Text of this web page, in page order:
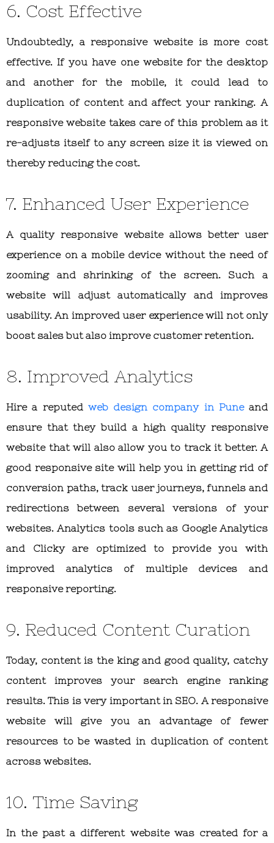
6. Cost Effective
Undoubtedly, a responsive website is more cost
effective. If you have one website for the desktop
and another for the mobile, it could lead to
duplication of content and affect your ranking. A
responsive website takes care of this problem as it
re-adjusts itself to any screen size it is viewed on
thereby reducing the cost.
7. Enhanced User Experience
A quality responsive website allows better user
experience on a mobile device without the need of
zooming and shrinking of the screen. Such a
website will adjust automatically and improves
usability. An improved user experience will not only
boost sales but also improve customer retention.
8. Improved Analytics
Hire a reputed web design company in Puneand
ensure that they build a high quality responsive
website that will also allow you to track it better. A
good responsive site will help you in getting rid of
conversion paths, track user journeys, funnels and
redirections between several versions of your
websites. Analytics tools such as Google Analytics
and Clicky are optimized to provide you with
improved analytics of multiple devices and
responsive reporting.
9. Reduced Content Curation
Today, content is the king and good quality, catchy
content improves your search engine ranking
results. This is very important in SEO. A responsive
website will give you an advantage of fewer
resources to be wasted in duplication of content
across websites.
10. Time Saving
In the past a different website was created for a